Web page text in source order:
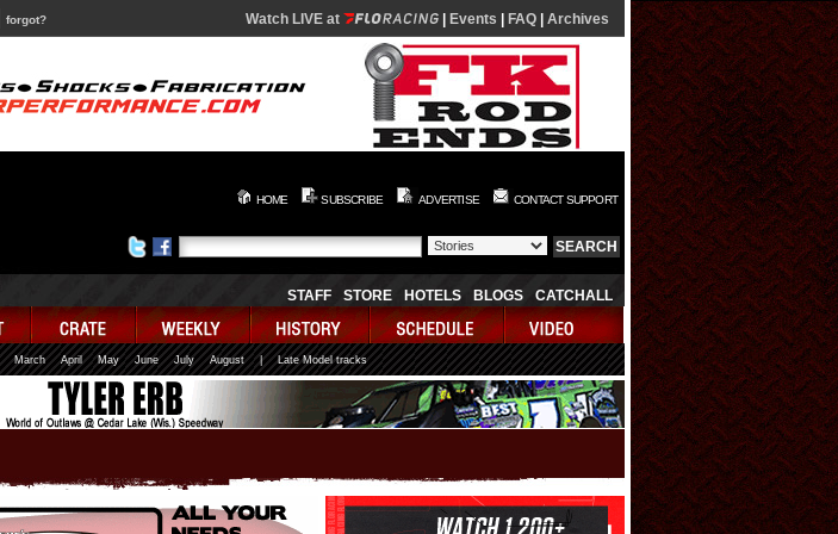
forgot? Watch LIVE at Events FAQ Archives
HOME SUBSCRIBE ADVERTISE CONTACT SUPPORT
STAFF STORE HOTELS BLOGS CATCHALL
March April May June July August | Late Model tracks